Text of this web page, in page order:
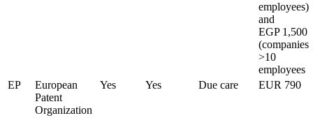
employees)
and
EGP 1,500
(companies
>10
employees
EP
European
Patent
Organization
Yes Yes Due care EUR 790